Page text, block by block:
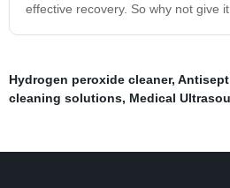
effective recovery. So why not give
Hydrogen peroxide cleaner,
cleaning solutions, Medical